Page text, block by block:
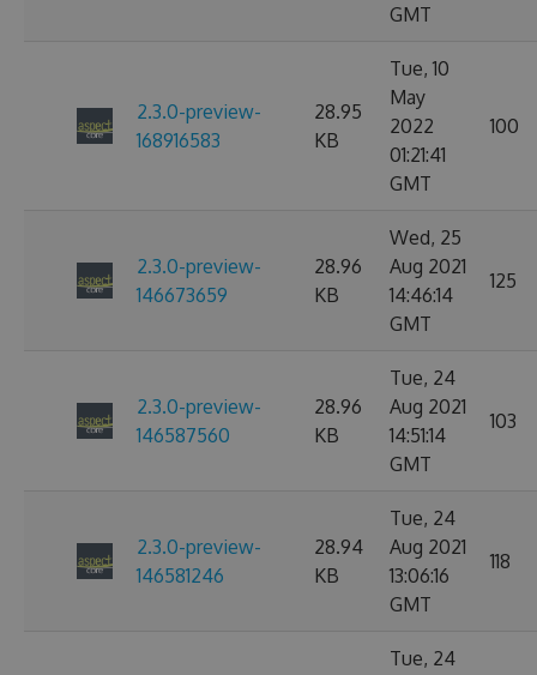
GMT
2.3.0-preview-
168916583
28.95
KB
Tue, 10
May
2022
01:21:41
GMT
100
2.3.0-preview-
146673659
28.96
KB
Wed, 25
Aug 2021
14:46:14
GMT
125
2.3.0-preview-
146587560
28.96
KB
Tue, 24
Aug 2021
14:51:14
GMT
103
2.3.0-preview-
146581246
28.94
KB
Tue, 24
Aug 2021
13:06:16
GMT
118
Tue, 24